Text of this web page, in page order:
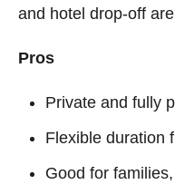
and hotel drop-off
Pros
Private and fully
Flexible duration
Good for